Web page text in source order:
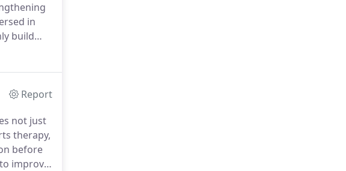
in
build
Report
not just
therapy,
before
improve